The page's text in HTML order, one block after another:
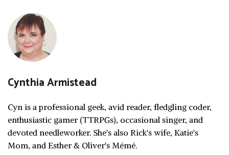
Cynthia Armistead
Cyn is a professional geek, avid reader, fledgling coder,
enthusiastic gamer (TTRPGs), occasional singer, and
devoted needleworker. She's also Rick's wife, Katie's
Mom, and Esther & Oliver's Mémé.